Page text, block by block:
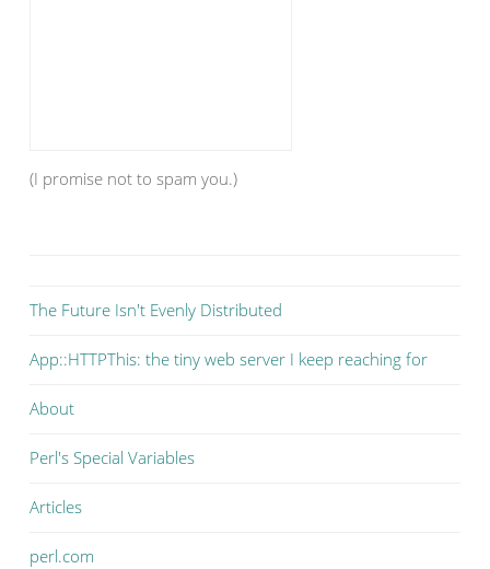
(I promise not to spam you.)
The Future Isn't Evenly Distributed
App::HTTPThis: the tiny web server I keep reaching for
About
Perl's Special Variables
Articles
perl.com